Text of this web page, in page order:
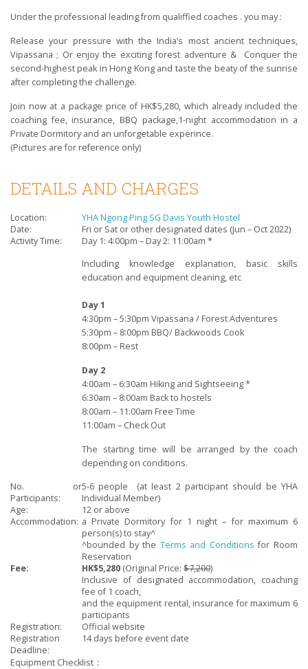
Under the professional leading from qualiffied coaches . you may :
Release your pressure with the India’s most ancient techniques,
Vipassana ; Or enjoy the exciting forest adventure & Conquer the
second-highest peak in Hong Kong and taste the beaty of the sunrise
after completing the challenge.
Join now at a package price of HK$5,280, which already included the
coaching fee, insurance, BBQ package,1-night accommodation in a
Private Dormitory and an unforgetable experince.
(Pictures are for reference only)
DETAILS AND CHARGES
Location:
YHA Ngong Ping SG Davis Youth Hostel
Date:
Fri or Sat or other designated dates (Jun – Oct 2022)
Activity Time:
Day 1: 4:00pm – Day 2: 11:00am *
Including knowledge explanation, basic skills
education and equipment cleaning, etc
Day 1
4:30pm – 5:30pm Vipassana / Forest Adventures
5:30pm – 8:00pm BBQ/ Backwoods Cook
8:00pm – Rest
Day 2
4:00am – 6:30am Hiking and Sightseeing *
6:30am – 8:00am Back to hostels
8:00am – 11:00am Free Time
11:00am – Check Out
The starting time will be arranged by the coach
depending on conditions.
No. or
Participants:
5-6 people (at least 2 participant should be YHA
Individual Member)
Age:
12 or above
Accommodation: a Private Dormitory for 1 night – for maximum 6
person(s) to stay^
^bounded by the Terms and Conditions for Room
Reservation
Fee:
HK$5,280 (Original Price: $7,200)
Inclusive of designated accommodation, coaching
fee of 1 coach,
and the equipment rental, insurance for maximum 6
participants
Registration:
Official website
Registration
Deadline:
14 days before event date
Equipment Checklist：